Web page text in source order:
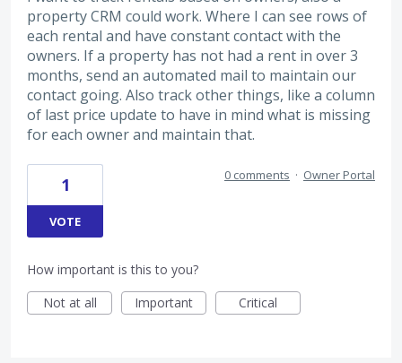
property CRM could work. Where I can see rows of
each rental and have constant contact with the
owners. If a property has not had a rent in over 3
months, send an automated mail to maintain our
contact going. Also track other things, like a column
of last price update to have in mind what is missing
for each owner and maintain that.
1
VOTE
0 comments · Owner Portal
How important is this to you?
Not at all
Important Critical